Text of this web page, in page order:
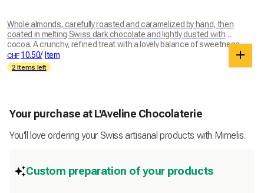
Whole almonds, carefully roasted and caramelized by hand, then
coated in melting Swiss dark chocolate and lightly dusted with
cocoa. A crunchy, refined treat with a lovely balance of sweetness,
bitterness and intensity. A chocolatey pleasure to enjoy any time.
CHF 10.50/ Item
2 Items left
Your purchase at L'Aveline Chocolaterie
You'll love ordering your Swiss artisanal products with Mimelis.
Custom preparation of your products